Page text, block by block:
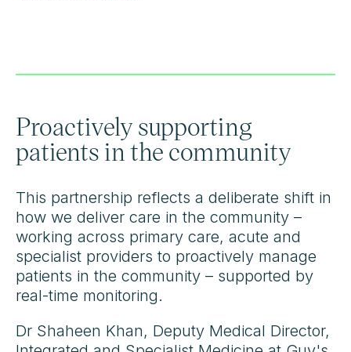
Proactively supporting
patients in the community
This partnership reflects a deliberate shift in
how we deliver care in the community –
working across primary care, acute and
specialist providers to proactively manage
patients in the community – supported by
real-time monitoring.
Dr Shaheen Khan, Deputy Medical Director,